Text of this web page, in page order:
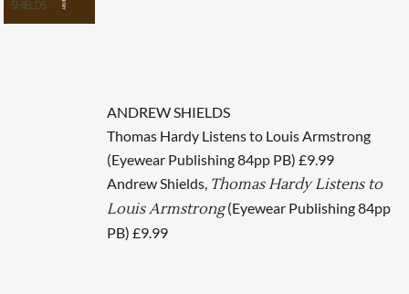
ANDREW SHIELDS
Thomas Hardy Listens to Louis Armstrong
(Eyewear Publishing 84pp PB) £9.99
Andrew Shields, Thomas Hardy Listens to
Louis Armstrong(Eyewear Publishing 84pp
PB) £9.99